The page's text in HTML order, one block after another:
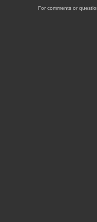
For comments or